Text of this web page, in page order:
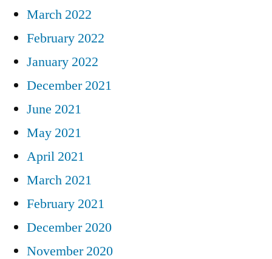
March 2022
February 2022
January 2022
December 2021
June 2021
May 2021
April 2021
March 2021
February 2021
December 2020
November 2020